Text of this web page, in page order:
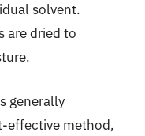
solvent.
are dried to
generally
effective method,